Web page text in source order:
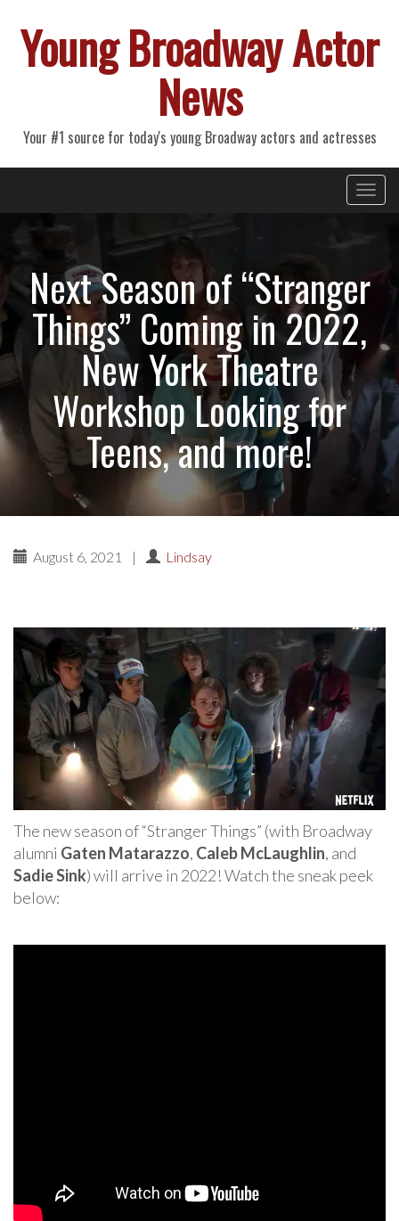
Young Broadway Actor
News
Your #1 source for today's young Broadway actors and actresses
Primary
Menu
Next Season of “Stranger
Things” Coming in 2022,
New York Theatre
Workshop Looking for
Teens, and more!
August 6, 2021 | Lindsay
The new season of “Stranger Things” (with Broadway
alumni Gaten Matarazzo, Caleb McLaughlin, and
Sadie Sink) will arrive in 2022! Watch the sneak peek
below: